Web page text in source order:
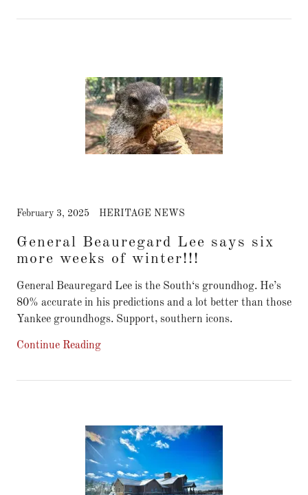
February 3, 2025 HERITAGE NEWS
General Beauregard Lee says six
more weeks of winter!!!
General Beauregard Lee is the South‘s groundhog. He’s
80% accurate in his predictions and a lot better than those
Yankee groundhogs. Support, southern icons.
Continue Reading